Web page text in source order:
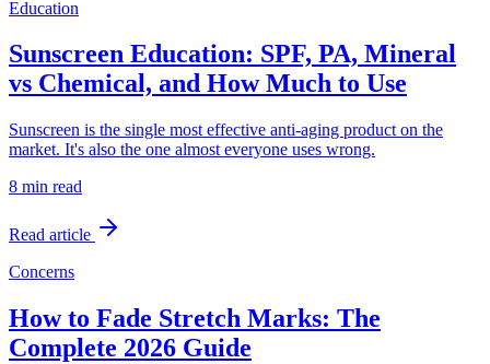
Education
Sunscreen Education: SPF, PA, Mineral
vs Chemical, and How Much to Use
Sunscreen is the single most effective anti-aging product on the
market. It's also the one almost everyone uses wrong.
8 min read
Read article
Concerns
How to Fade Stretch Marks: The
Complete 2026 Guide